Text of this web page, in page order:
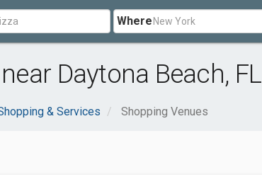
Where
Daytona Beach, FL
& Services Shopping Venues